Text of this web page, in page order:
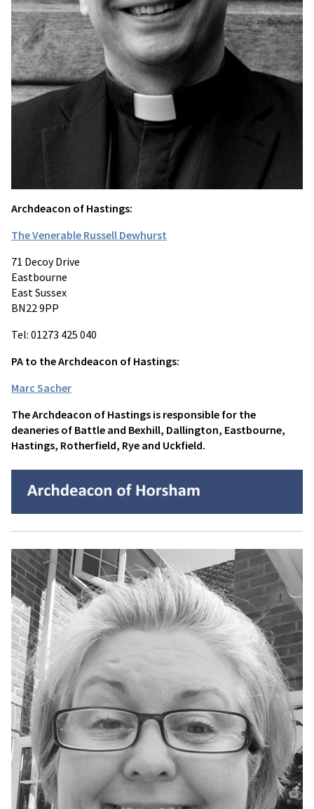
Archdeacon of Hastings:
The Venerable Russell Dewhurst
71 Decoy Drive
Eastbourne
East Sussex
BN22 9PP
Tel: 01273 425 040
PA to the Archdeacon of Hastings:
Marc Sacher
The Archdeacon of Hastings is responsible for the
deaneries of Battle and Bexhill, Dallington, Eastbourne,
Hastings, Rotherfield, Rye and Uckfield.